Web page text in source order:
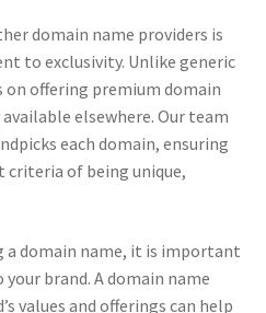
Act
domain name providers is
to exclusivity. Unlike generic
on offering premium domain
elsewhere. Our team
each domain, ensuring
of being unique,
a domain name, it is important
brand. A domain name
values and offerings can help